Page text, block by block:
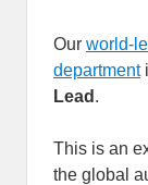
Our world-
department
Lead .
This is an
the global